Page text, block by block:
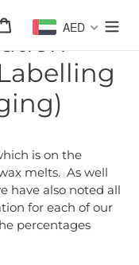
inCart AED
is on the
melts. As well
have also noted all
for each of our
percentages